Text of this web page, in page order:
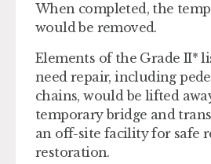
When completed, the
would be removed.
Elements of the Grade II*
need repair, including
chains, would be lifted
temporary bridge and
an off-site facility for safe
restoration.